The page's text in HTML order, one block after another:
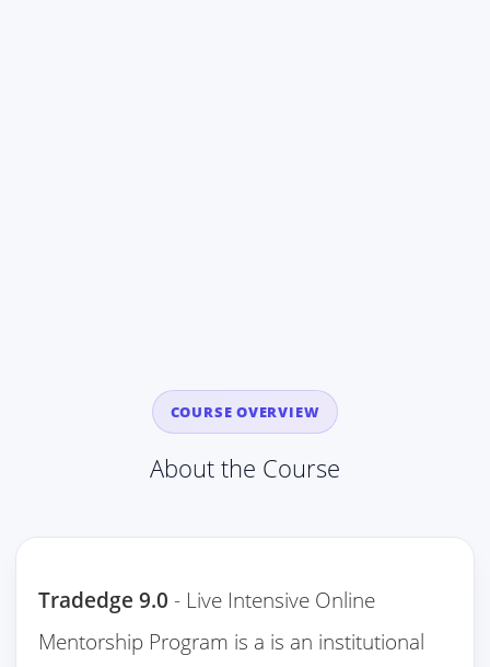
COURSE OVERVIEW
About the Course
Tradedge 9.0 - Live Intensive Online
Mentorship Program is a is an institutional